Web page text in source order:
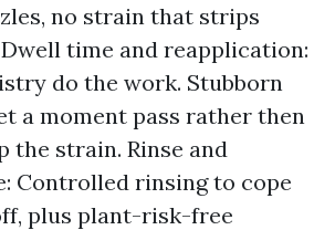
no strain that strips
time and reapplication:
do the work. Stubborn
a moment pass rather then
the strain. Rinse and
Controlled rinsing to cope
plus plant-risk-free